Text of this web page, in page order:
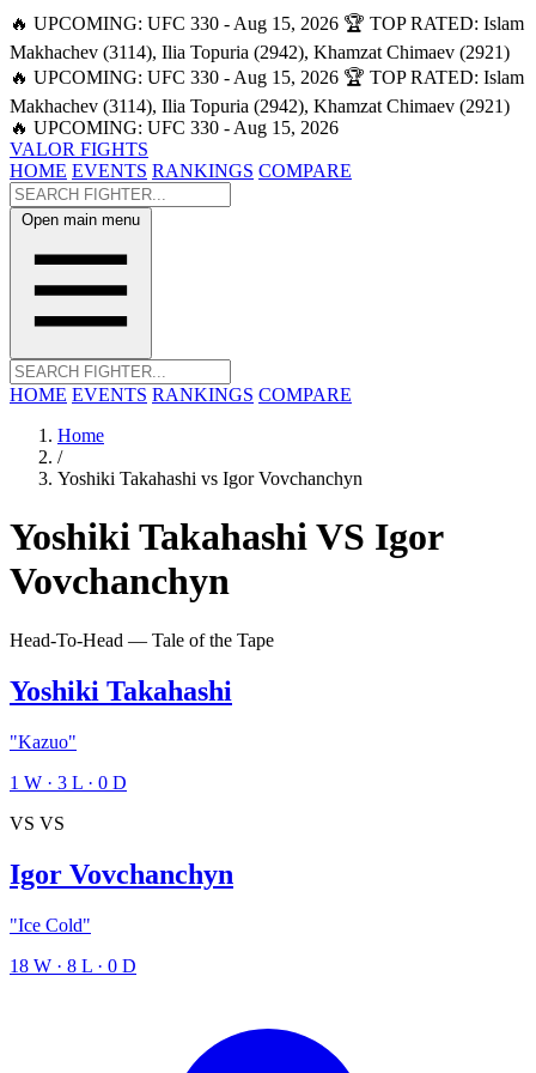
🔥 UPCOMING: UFC 330 - Aug 15, 2026 🏆 TOP RATED: Islam
Makhachev (3114), Ilia Topuria (2942), Khamzat Chimaev (2921)
🔥 UPCOMING: UFC 330 - Aug 15, 2026 🏆 TOP RATED: Islam
Makhachev (3114), Ilia Topuria (2942), Khamzat Chimaev (2921)
🔥 UPCOMING: UFC 330 - Aug 15, 2026
VALOR FIGHTS
HOME EVENTS RANKINGS COMPARE
Open main menu
HOME EVENTS RANKINGS COMPARE
Home
/
Yoshiki Takahashi vs Igor Vovchanchyn
Yoshiki TakahashiVS Igor
Vovchanchyn
Head-To-Head — Tale of the Tape
Yoshiki Takahashi
"Kazuo"
1 W · 3 L · 0 D
VS VS
Igor Vovchanchyn
"Ice Cold"
18 W · 8 L · 0 D